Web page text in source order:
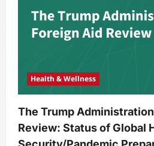
Health & Wellness
The Trump
Review: Status of Global